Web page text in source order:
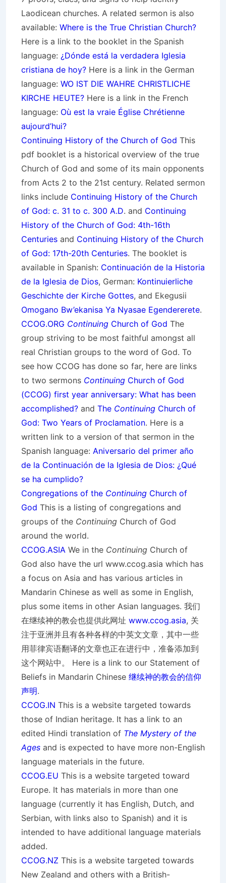
Laodicean churches. A related sermon is also
available: Where is the True Christian Church?
Here is a link to the booklet in the Spanish
language: ¿Dónde está la verdadera Iglesia
cristiana de hoy? Here is a link in the German
language: WO IST DIE WAHRE CHRISTLICHE
KIRCHE HEUTE? Here is a link in the French
language: Où est la vraie Église Chrétienne
aujourd’hui?
Continuing History of the Church of God This
pdf booklet is a historical overview of the true
Church of God and some of its main opponents
from Acts 2 to the 21st century. Related sermon
links include Continuing History of the Church
of God: c. 31 to c. 300 A.D. and Continuing
History of the Church of God: 4th-16th
Centuries and Continuing History of the Church
of God: 17th-20th Centuries. The booklet is
available in Spanish: Continuación de la Historia
de la Iglesia de Dios, German: Kontinuierliche
Geschichte der Kirche Gottes, and Ekegusii
Omogano Bw’ekanisa Ya Nyasae Egendererete.
CCOG.ORG Continuing Church of God The
group striving to be most faithful amongst all
real Christian groups to the word of God. To
see how CCOG has done so far, here are links
to two sermons Continuing Church of God
(CCOG) first year anniversary: What has been
accomplished? and The Continuing Church of
God: Two Years of Proclamation. Here is a
written link to a version of that sermon in the
Spanish language: Aniversario del primer año
de la Continuación de la Iglesia de Dios: ¿Qué
se ha cumplido?
Congregations of the Continuing Church of
God This is a listing of congregations and
groups of the Continuing Church of God
around the world.
CCOG.ASIA We in the Continuing Church of
God also have the url www.ccog.asia which has
a focus on Asia and has various articles in
Mandarin Chinese as well as some in English,
plus some items in other Asian languages. 我们
在继续神的教会也提供此网址 www.ccog.asia, 关
注于亚洲并且有各种各样的中英文文章，其中一些
用菲律宾语翻译的文章也正在进行中，准备添加到
这个网站中。 Here is a link to our Statement of
Beliefs in Mandarin Chinese 继续神的教会的信仰
声明.
CCOG.IN This is a website targeted towards
those of Indian heritage. It has a link to an
edited Hindi translation of The Mystery of the
Ages and is expected to have more non-English
language materials in the future.
CCOG.EU This is a website targeted toward
Europe. It has materials in more than one
language (currently it has English, Dutch, and
Serbian, with links also to Spanish) and it is
intended to have additional language materials
added.
CCOG.NZ This is a website targeted towards
New Zealand and others with a British-